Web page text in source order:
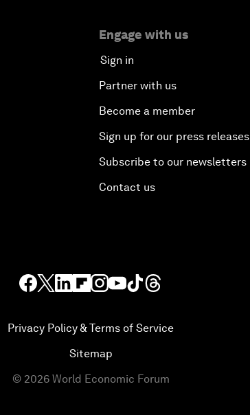
Engage with us
Sign in
Partner with us
Become a member
Sign up for our press releases
Subscribe to our newsletters
Contact us
Privacy Policy & Terms of Service
Sitemap
© 2026 World Economic Forum